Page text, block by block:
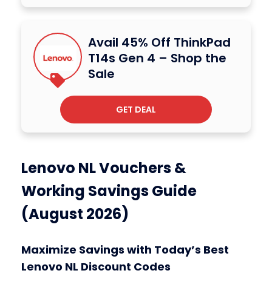
Avail 45% Off ThinkPad
T14s Gen 4 – Shop the
Sale
GET DEAL
Lenovo NL Vouchers &
Working Savings Guide
(August 2026)
Maximize Savings with Today’s Best
Lenovo NL Discount Codes